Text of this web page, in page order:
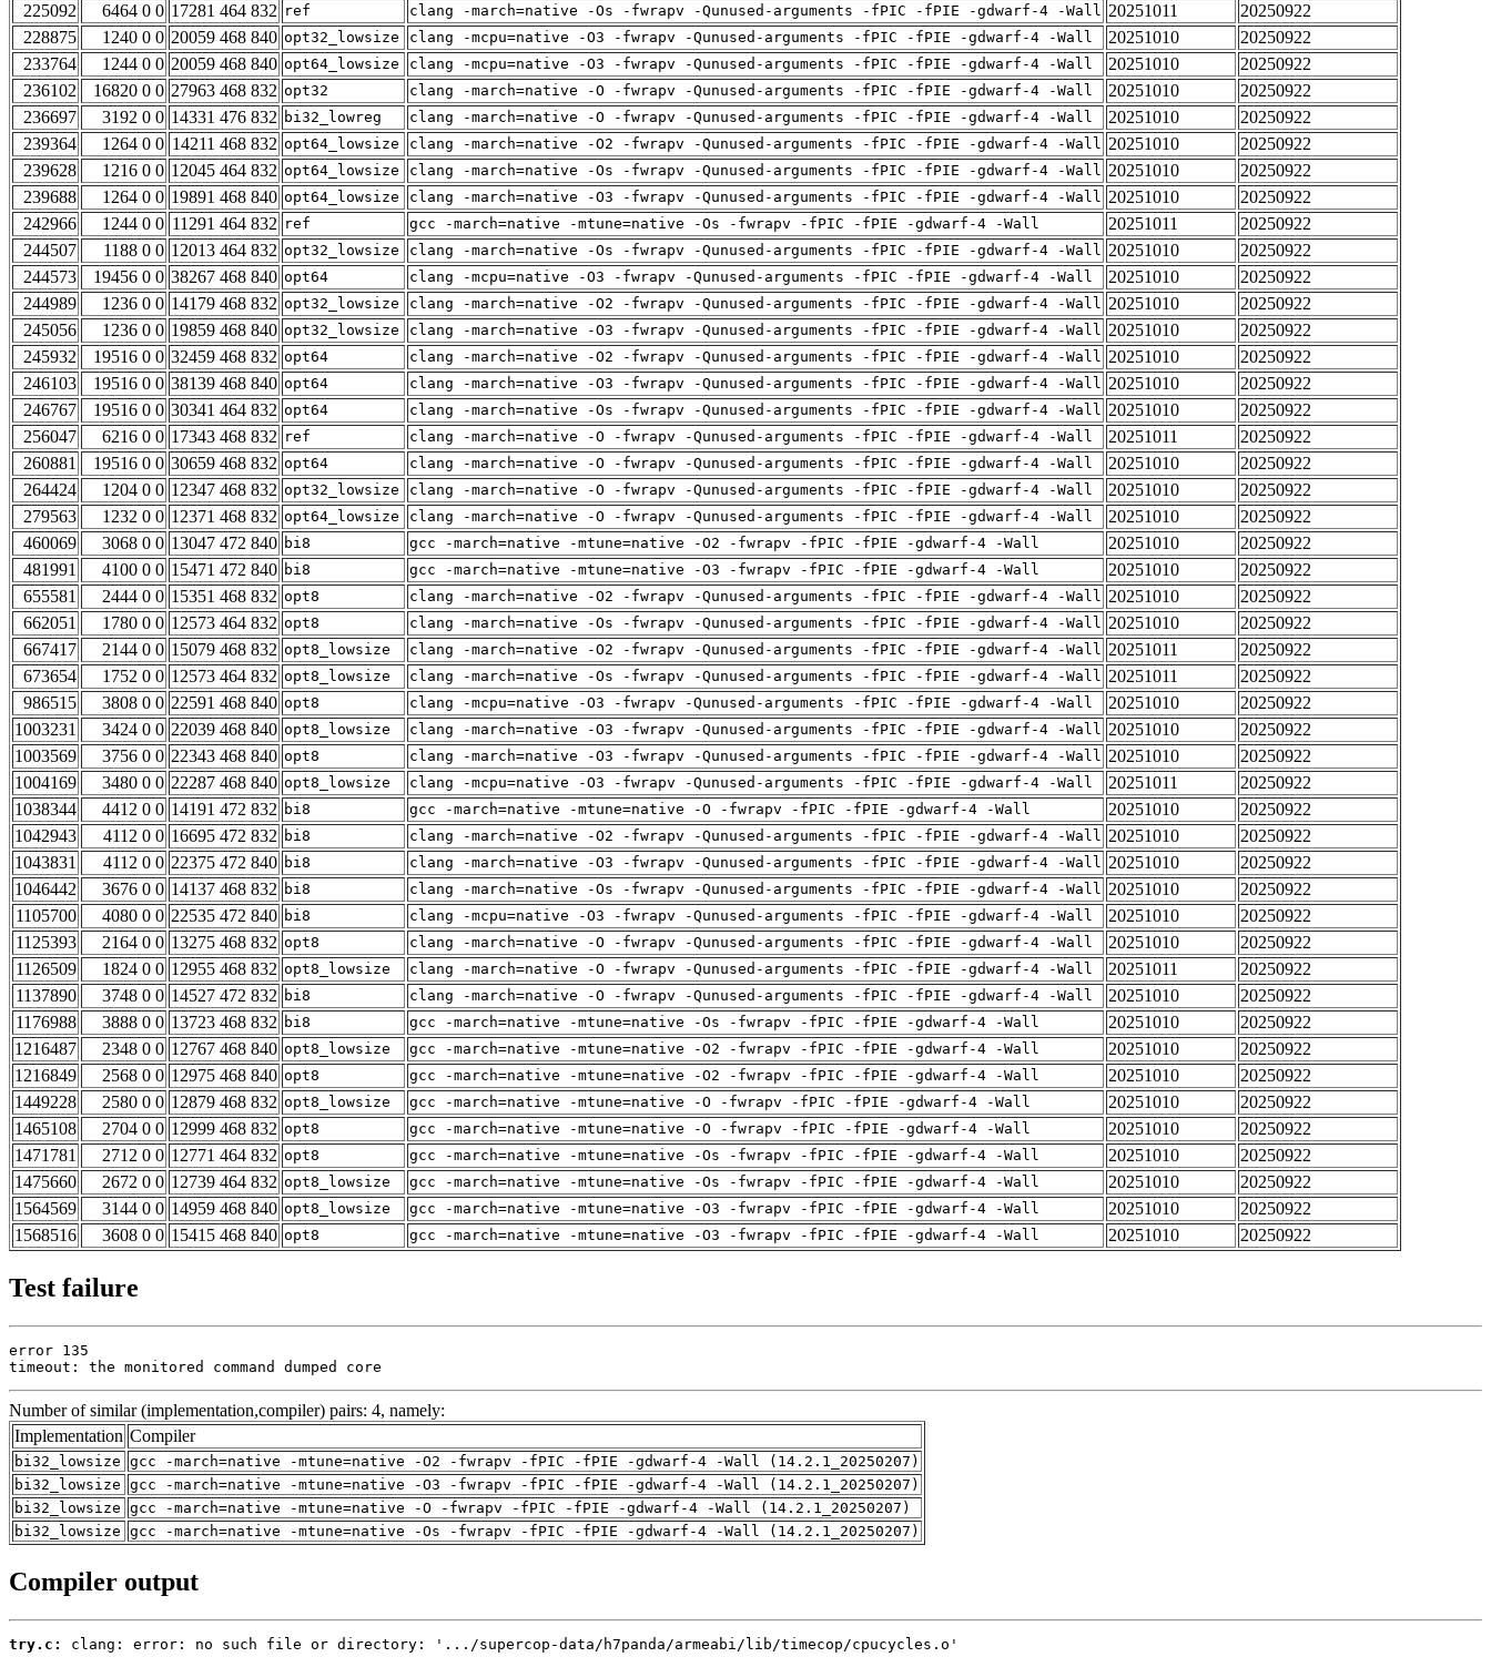
225092
6464 0 0 17281 464 832 ref clang -march=native -Os -fwrapv -Qunused-arguments -fPIC -fPIE -gdwarf-4 -Wall 20251011
20250922
228875
1240 0 0 20059 468 840 opt32_lowsize clang -mcpu=native -O3 -fwrapv -Qunused-arguments -fPIC -fPIE -gdwarf-4 -Wall 20251010
20250922
233764
1244 0 0 20059 468 840 opt64_lowsize clang -mcpu=native -O3 -fwrapv -Qunused-arguments -fPIC -fPIE -gdwarf-4 -Wall 20251010
20250922
236102
16820 0 0 27963 468 832 opt32 clang -march=native -O -fwrapv -Qunused-arguments -fPIC -fPIE -gdwarf-4 -Wall 20251010
20250922
236697
3192 0 0 14331 476 832 bi32_lowreg clang -march=native -O -fwrapv -Qunused-arguments -fPIC -fPIE -gdwarf-4 -Wall 20251010
20250922
239364
1264 0 0 14211 468 832 opt64_lowsize clang -march=native -O2 -fwrapv -Qunused-arguments -fPIC -fPIE -gdwarf-4 -Wall 20251010
20250922
239628
1216 0 0 12045 464 832 opt64_lowsize clang -march=native -Os -fwrapv -Qunused-arguments -fPIC -fPIE -gdwarf-4 -Wall 20251010
20250922
239688
1264 0 0 19891 468 840 opt64_lowsize clang -march=native -O3 -fwrapv -Qunused-arguments -fPIC -fPIE -gdwarf-4 -Wall 20251010
20250922
242966
1244 0 0 11291 464 832 ref gcc -march=native -mtune=native -Os -fwrapv -fPIC -fPIE -gdwarf-4 -Wall 20251011
20250922
244507
1188 0 0 12013 464 832 opt32_lowsize clang -march=native -Os -fwrapv -Qunused-arguments -fPIC -fPIE -gdwarf-4 -Wall 20251010
20250922
244573
19456 0 0 38267 468 840 opt64 clang -mcpu=native -O3 -fwrapv -Qunused-arguments -fPIC -fPIE -gdwarf-4 -Wall 20251010
20250922
244989
1236 0 0 14179 468 832 opt32_lowsize clang -march=native -O2 -fwrapv -Qunused-arguments -fPIC -fPIE -gdwarf-4 -Wall 20251010
20250922
245056
1236 0 0 19859 468 840 opt32_lowsize clang -march=native -O3 -fwrapv -Qunused-arguments -fPIC -fPIE -gdwarf-4 -Wall 20251010
20250922
245932
19516 0 0 32459 468 832 opt64 clang -march=native -O2 -fwrapv -Qunused-arguments -fPIC -fPIE -gdwarf-4 -Wall 20251010
20250922
246103
19516 0 0 38139 468 840 opt64 clang -march=native -O3 -fwrapv -Qunused-arguments -fPIC -fPIE -gdwarf-4 -Wall 20251010
20250922
246767
19516 0 0 30341 464 832 opt64 clang -march=native -Os -fwrapv -Qunused-arguments -fPIC -fPIE -gdwarf-4 -Wall 20251010
20250922
256047
6216 0 0 17343 468 832 ref clang -march=native -O -fwrapv -Qunused-arguments -fPIC -fPIE -gdwarf-4 -Wall 20251011
20250922
260881
19516 0 0 30659 468 832 opt64 clang -march=native -O -fwrapv -Qunused-arguments -fPIC -fPIE -gdwarf-4 -Wall 20251010
20250922
264424
1204 0 0 12347 468 832 opt32_lowsize clang -march=native -O -fwrapv -Qunused-arguments -fPIC -fPIE -gdwarf-4 -Wall 20251010
20250922
279563
1232 0 0 12371 468 832 opt64_lowsize clang -march=native -O -fwrapv -Qunused-arguments -fPIC -fPIE -gdwarf-4 -Wall 20251010
20250922
460069
3068 0 0 13047 472 840 bi8 gcc -march=native -mtune=native -O2 -fwrapv -fPIC -fPIE -gdwarf-4 -Wall 20251010
20250922
481991
4100 0 0 15471 472 840 bi8 gcc -march=native -mtune=native -O3 -fwrapv -fPIC -fPIE -gdwarf-4 -Wall 20251010
20250922
655581
2444 0 0 15351 468 832 opt8 clang -march=native -O2 -fwrapv -Qunused-arguments -fPIC -fPIE -gdwarf-4 -Wall 20251010
20250922
662051
1780 0 0 12573 464 832 opt8 clang -march=native -Os -fwrapv -Qunused-arguments -fPIC -fPIE -gdwarf-4 -Wall 20251010
20250922
667417
2144 0 0 15079 468 832 opt8_lowsize clang -march=native -O2 -fwrapv -Qunused-arguments -fPIC -fPIE -gdwarf-4 -Wall 20251011
20250922
673654
1752 0 0 12573 464 832 opt8_lowsize clang -march=native -Os -fwrapv -Qunused-arguments -fPIC -fPIE -gdwarf-4 -Wall 20251011
20250922
986515
3808 0 0 22591 468 840 opt8 clang -mcpu=native -O3 -fwrapv -Qunused-arguments -fPIC -fPIE -gdwarf-4 -Wall 20251010
20250922
1003231
3424 0 0 22039 468 840 opt8_lowsize clang -march=native -O3 -fwrapv -Qunused-arguments -fPIC -fPIE -gdwarf-4 -Wall 20251010
20250922
1003569
3756 0 0 22343 468 840 opt8 clang -march=native -O3 -fwrapv -Qunused-arguments -fPIC -fPIE -gdwarf-4 -Wall 20251010
20250922
1004169
3480 0 0 22287 468 840 opt8_lowsize clang -mcpu=native -O3 -fwrapv -Qunused-arguments -fPIC -fPIE -gdwarf-4 -Wall 20251011
20250922
1038344
4412 0 0 14191 472 832 bi8 gcc -march=native -mtune=native -O -fwrapv -fPIC -fPIE -gdwarf-4 -Wall 20251010
20250922
1042943
4112 0 0 16695 472 832 bi8 clang -march=native -O2 -fwrapv -Qunused-arguments -fPIC -fPIE -gdwarf-4 -Wall 20251010
20250922
1043831
4112 0 0 22375 472 840 bi8 clang -march=native -O3 -fwrapv -Qunused-arguments -fPIC -fPIE -gdwarf-4 -Wall 20251010
20250922
1046442
3676 0 0 14137 468 832 bi8 clang -march=native -Os -fwrapv -Qunused-arguments -fPIC -fPIE -gdwarf-4 -Wall 20251010
20250922
1105700
4080 0 0 22535 472 840 bi8 clang -mcpu=native -O3 -fwrapv -Qunused-arguments -fPIC -fPIE -gdwarf-4 -Wall 20251010
20250922
1125393
2164 0 0 13275 468 832 opt8 clang -march=native -O -fwrapv -Qunused-arguments -fPIC -fPIE -gdwarf-4 -Wall 20251010
20250922
1126509
1824 0 0 12955 468 832 opt8_lowsize clang -march=native -O -fwrapv -Qunused-arguments -fPIC -fPIE -gdwarf-4 -Wall 20251011
20250922
1137890
3748 0 0 14527 472 832 bi8 clang -march=native -O -fwrapv -Qunused-arguments -fPIC -fPIE -gdwarf-4 -Wall 20251010
20250922
1176988
3888 0 0 13723 468 832 bi8 gcc -march=native -mtune=native -Os -fwrapv -fPIC -fPIE -gdwarf-4 -Wall 20251010
20250922
1216487
2348 0 0 12767 468 840 opt8_lowsize gcc -march=native -mtune=native -O2 -fwrapv -fPIC -fPIE -gdwarf-4 -Wall 20251010
20250922
1216849
2568 0 0 12975 468 840 opt8 gcc -march=native -mtune=native -O2 -fwrapv -fPIC -fPIE -gdwarf-4 -Wall 20251010
20250922
1449228
2580 0 0 12879 468 832 opt8_lowsize gcc -march=native -mtune=native -O -fwrapv -fPIC -fPIE -gdwarf-4 -Wall 20251010
20250922
1465108
2704 0 0 12999 468 832 opt8 gcc -march=native -mtune=native -O -fwrapv -fPIC -fPIE -gdwarf-4 -Wall 20251010
20250922
1471781
2712 0 0 12771 464 832 opt8 gcc -march=native -mtune=native -Os -fwrapv -fPIC -fPIE -gdwarf-4 -Wall 20251010
20250922
1475660
2672 0 0 12739 464 832 opt8_lowsize gcc -march=native -mtune=native -Os -fwrapv -fPIC -fPIE -gdwarf-4 -Wall 20251010
20250922
1564569
3144 0 0 14959 468 840 opt8_lowsize gcc -march=native -mtune=native -O3 -fwrapv -fPIC -fPIE -gdwarf-4 -Wall 20251010
20250922
1568516
3608 0 0 15415 468 840 opt8 gcc -march=native -mtune=native -O3 -fwrapv -fPIC -fPIE -gdwarf-4 -Wall 20251010 20250922
Test failure
error 135
timeout: the monitored command dumped core
Number of similar (implementation,compiler) pairs: 4, namely:
Implementation Compiler
bi32_lowsize gcc -march=native -mtune=native -O2 -fwrapv -fPIC -fPIE -gdwarf-4 -Wall (14.2.1_20250207)
bi32_lowsize gcc -march=native -mtune=native -O3 -fwrapv -fPIC -fPIE -gdwarf-4 -Wall (14.2.1_20250207)
bi32_lowsize gcc -march=native -mtune=native -O -fwrapv -fPIC -fPIE -gdwarf-4 -Wall (14.2.1_20250207)
bi32_lowsize gcc -march=native -mtune=native -Os -fwrapv -fPIC -fPIE -gdwarf-4 -Wall (14.2.1_20250207)
Compiler output
try.c: clang: error: no such file or directory: '.../supercop-data/h7panda/armeabi/lib/timecop/cpucycles.o'